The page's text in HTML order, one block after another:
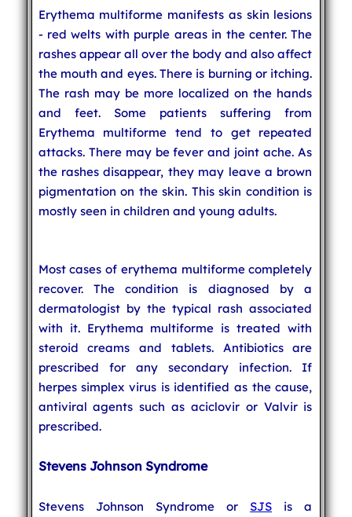
Erythema multiforme manifests as skin lesions
- red welts with purple areas in the center. The
rashes appear all over the body and also affect
the mouth and eyes. There is burning or itching.
The rash may be more localized on the hands
and feet. Some patients suffering from
Erythema multiforme tend to get repeated
attacks. There may be fever and joint ache. As
the rashes disappear, they may leave a brown
pigmentation on the skin. This skin condition is
mostly seen in children and young adults.
Most cases of erythema multiforme completely
recover. The condition is diagnosed by a
dermatologist by the typical rash associated
with it. Erythema multiforme is treated with
steroid creams and tablets. Antibiotics are
prescribed for any secondary infection. If
herpes simplex virus is identified as the cause,
antiviral agents such as aciclovir or Valvir is
prescribed.
Stevens Johnson Syndrome
Stevens Johnson Syndrome or SJS is a